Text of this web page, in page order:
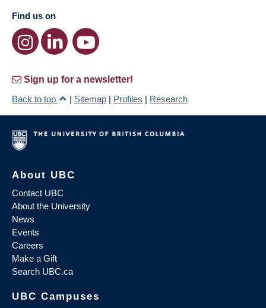
Find us on
Sign up for a newsletter!
Back to top
| Sitemap | Profiles | Research
About UBC
Contact UBC
About the University
News
Events
Careers
Make a Gift
Search UBC.ca
UBC Campuses